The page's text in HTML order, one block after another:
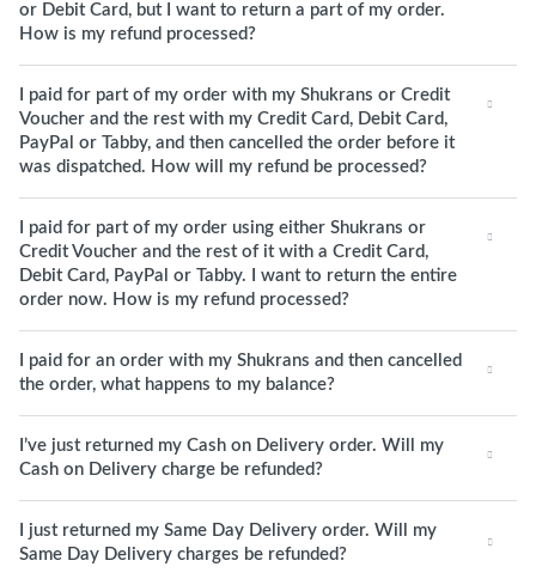
or Debit Card, but I want to return a part of my order.
How is my refund processed?
I paid for part of my order with my Shukrans or Credit
Voucher and the rest with my Credit Card, Debit Card,
PayPal or Tabby, and then cancelled the order before it
was dispatched. How will my refund be processed?
I paid for part of my order using either Shukrans or
Credit Voucher and the rest of it with a Credit Card,
Debit Card, PayPal or Tabby. I want to return the entire
order now. How is my refund processed?
I paid for an order with my Shukrans and then cancelled
the order, what happens to my balance?
I’ve just returned my Cash on Delivery order. Will my
Cash on Delivery charge be refunded?
I just returned my Same Day Delivery order. Will my
Same Day Delivery charges be refunded?